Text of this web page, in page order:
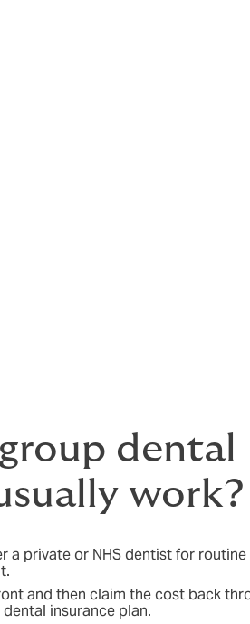
dental
work?
a private or NHS dentist for routine
and then claim the cost back
insurance plan.